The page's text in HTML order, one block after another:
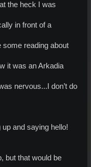
the heck I was
in front of a
some reading about
it was an Arkadia
nervous...I don’t do
and saying hello!
but that would be